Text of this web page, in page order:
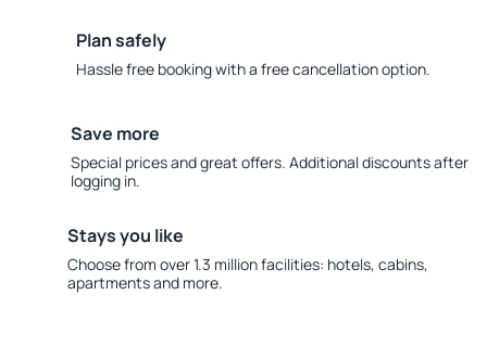
Plan safely
Hassle free booking with a free cancellation option.
Save more
Special prices and great offers. Additional discounts after
logging in.
Stays you like
Choose from over 1.3 million facilities: hotels, cabins,
apartments and more.